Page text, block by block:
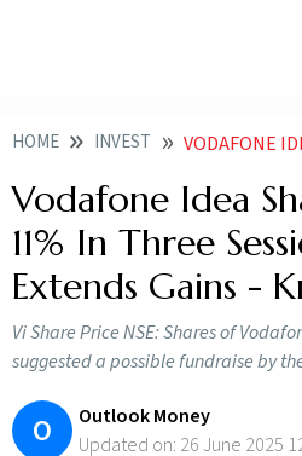
HOME INVEST VODAFONE IDEA SHARE PRICE UP 11 IN THREE
Vodafone Idea
11% In Three
Extends Gains -
Vi Share Price NSE: Shares of
suggested a possible fundraise by
O
Outlook Money
Updated on: 26 June 2025